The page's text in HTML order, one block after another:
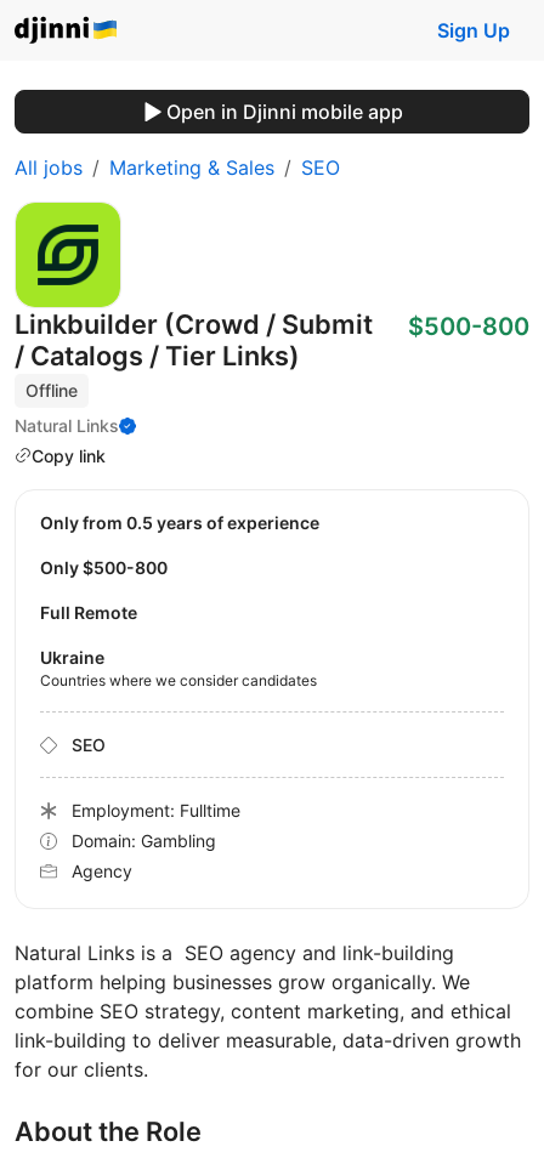
Sign Up
Open in Djinni mobile app
All jobs Marketing & Sales SEO
Linkbuilder (Crowd / Submit
/ Catalogs / Tier Links)
Offline
Natural Links
Copy link
$500-800
Natural Links is a SEO agency and link-building
platform helping businesses grow organically. We
combine SEO strategy, content marketing, and ethical
link-building to deliver measurable, data-driven growth
for our clients.
About the Role
Only from 0.5 years of experience
Only $500-800
Full Remote
Ukraine
Countries where we consider candidates
SEO
Employment: Fulltime
Domain: Gambling
Agency